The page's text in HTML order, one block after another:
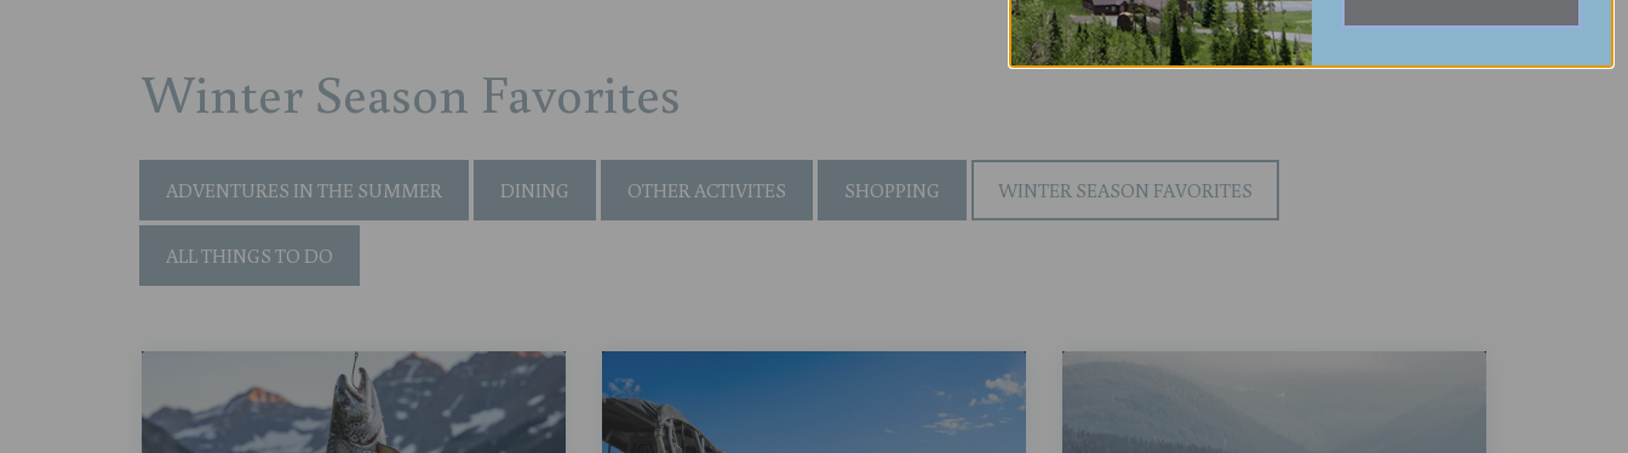
Winter Season Favorites
ADVENTURES IN THE SUMMER DINING OTHER ACTIVITES SHOPPING WINTER SEASON FAVORITES
ALL THINGS TO DO